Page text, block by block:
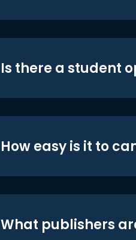
Is there a student
How easy is it to
What publishers